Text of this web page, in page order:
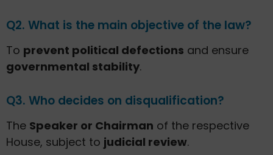
Q2. What is the main objective of the law?
To prevent political defections and ensure
governmental stability.
Q3. Who decides on disqualification?
The Speaker or Chairman of the respective
House, subject to judicial review.